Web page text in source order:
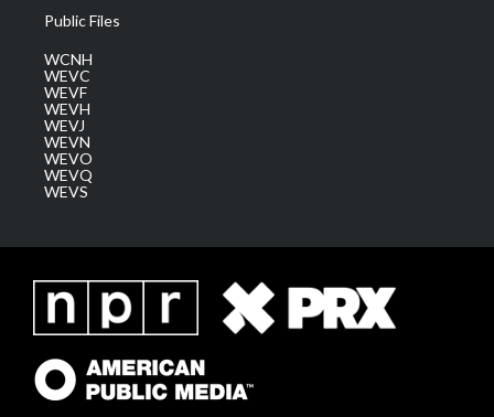
Public Files
WCNH
WEVC
WEVF
WEVH
WEVJ
WEVN
WEVO
WEVQ
WEVS